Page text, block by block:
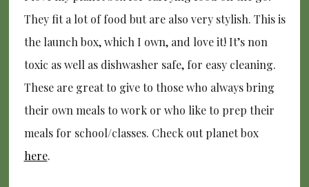
They fit a lot of food but are also very stylish. This is
the launch box, which I own, and love it! It’s non
toxic as well as dishwasher safe, for easy cleaning.
These are great to give to those who always bring
their own meals to work or who like to prep their
meals for school/classes. Check out planet box
here.